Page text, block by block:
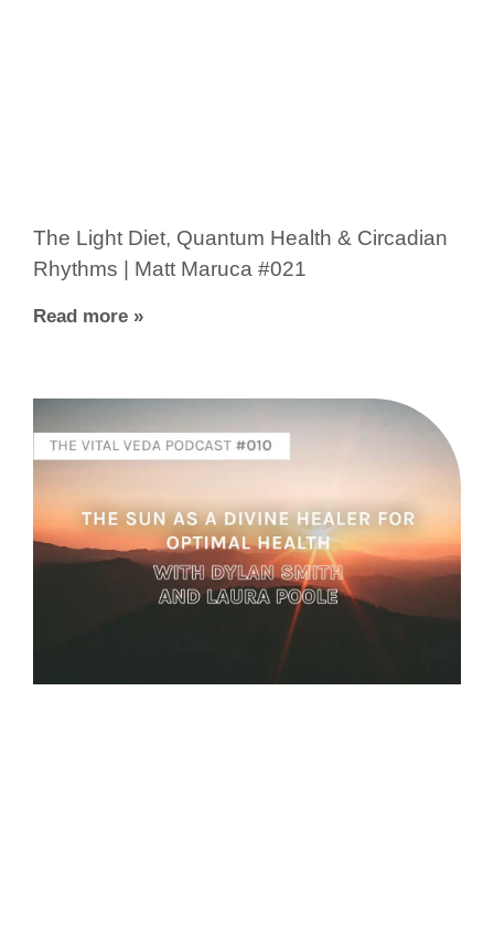
The Light Diet, Quantum Health & Circadian
Rhythms | Matt Maruca #021
Read more »